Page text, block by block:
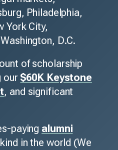
Philadelphia,
York City,
D.C.
of scholarship
our $60K Keystone
, and significant
paying alumni
in the world (We